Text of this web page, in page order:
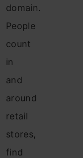
domain.
People
count
in
and
around
retail
stores,
find